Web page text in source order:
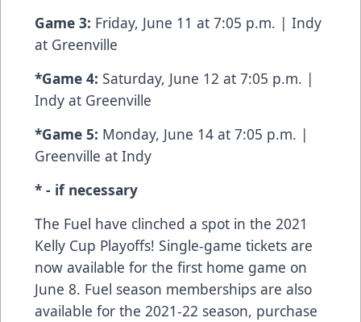
Game 3: Friday, June 11 at 7:05 p.m. | Indy
at Greenville
*Game 4: Saturday, June 12 at 7:05 p.m. |
Indy at Greenville
*Game 5: Monday, June 14 at 7:05 p.m. |
Greenville at Indy
* - if necessary
The Fuel have clinched a spot in the 2021
Kelly Cup Playoffs! Single-game tickets are
now available for the first home game on
June 8. Fuel season memberships are also
available for the 2021-22 season, purchase